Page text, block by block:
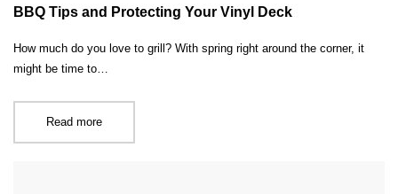
BBQ Tips and Protecting Your Vinyl Deck
How much do you love to grill? With spring right around the corner, it
might be time to…
Read more